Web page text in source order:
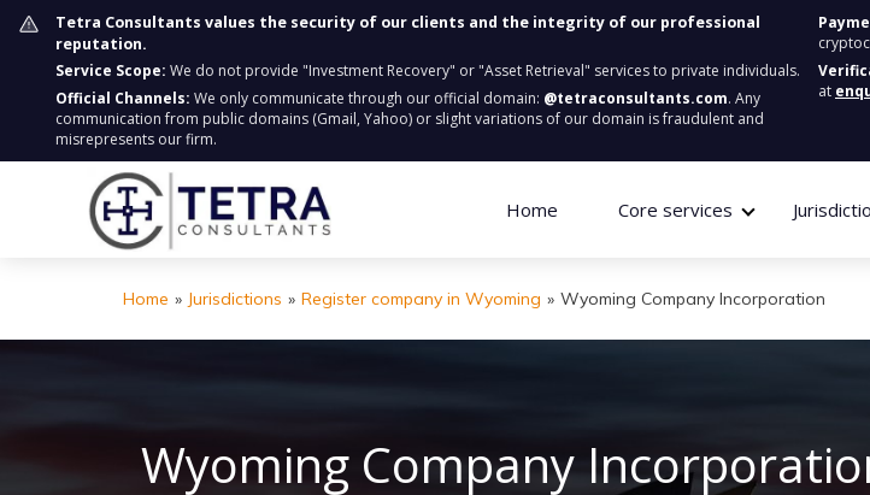
Tetra Consultants values the security of our clients and the integrity of our professional
reputation.
Service Scope: We do not provide "Investment Recovery" or "Asset Retrieval" services to private individuals.
Official Channels: We only communicate through our official domain: @tetraconsultants.com. Any
communication from public domains (Gmail, Yahoo) or slight variations of our domain is fraudulent and
misrepresents our firm.
at
Home Core services
Home » Jurisdictions » Register company in Wyoming » Wyoming Company Incorporation
Wyoming Company